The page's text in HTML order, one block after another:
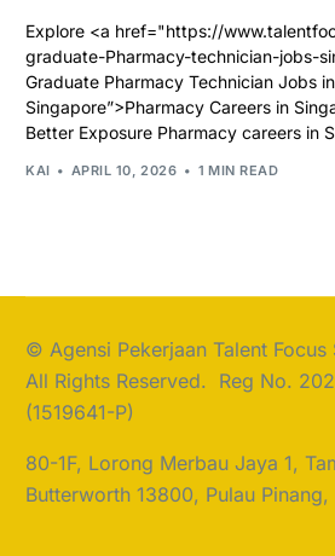
Explore <a href="https://
graduate-Pharmacy-technician-jobs-
Graduate Pharmacy Technician Jobs in
Singapore”>Pharmacy Careers in
Better Exposure Pharmacy careers in
KAI APRIL 10, 2026 1 MIN READ
© Agensi Pekerjaan Talent
All Rights Reserved. Reg No.
(1519641-P)
80-1F, Lorong Merbau Jaya 1,
Butterworth 13800, Pulau Pinang,